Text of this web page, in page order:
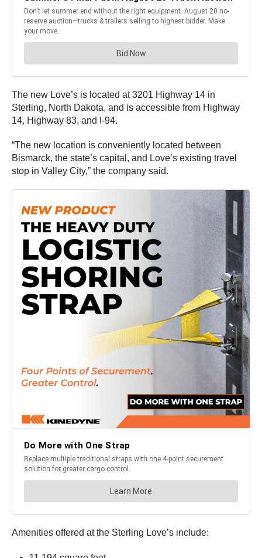
The new Love’s is located at 3201 Highway 14 in
Sterling, North Dakota, and is accessible from Highway
14, Highway 83, and I-94.
“The new location is conveniently located between
Bismarck, the state’s capital, and Love’s existing travel
stop in Valley City,” the company said.
Amenities offered at the Sterling Love’s include: